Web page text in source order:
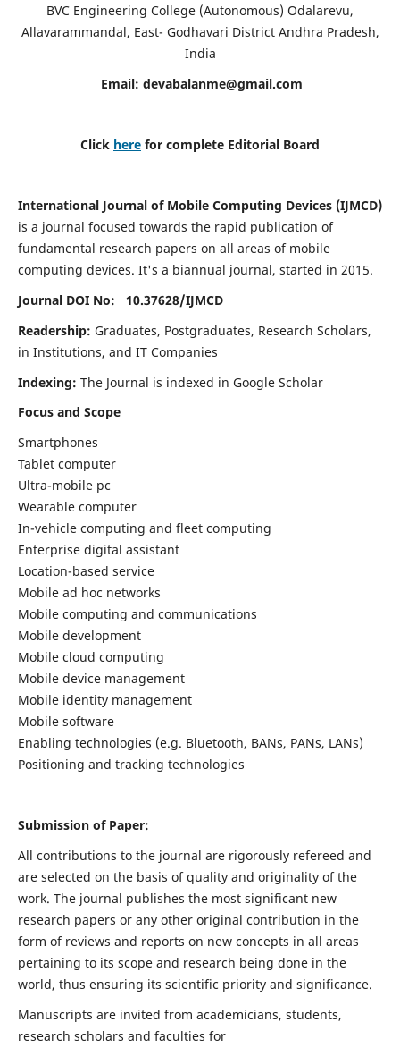
BVC Engineering College (Autonomous) Odalarevu,
Allavarammandal, East- Godhavari District Andhra Pradesh,
India
Email: devabalanme@gmail.com
Click here for complete Editorial Board
International Journal of Mobile Computing Devices (IJMCD)
is a journal focused towards the rapid publication of
fundamental research papers on all areas of mobile
computing devices. It's a biannual journal, started in 2015.
Journal DOI No: 10.37628/IJMCD
Readership: Graduates, Postgraduates, Research Scholars,
in Institutions, and IT Companies
Indexing: The Journal is indexed in Google Scholar
Focus and Scope
Smartphones
Tablet computer
Ultra-mobile pc
Wearable computer
In-vehicle computing and fleet computing
Enterprise digital assistant
Location-based service
Mobile ad hoc networks
Mobile computing and communications
Mobile development
Mobile cloud computing
Mobile device management
Mobile identity management
Mobile software
Enabling technologies (e.g. Bluetooth, BANs, PANs, LANs)
Positioning and tracking technologies
Submission of Paper:
All contributions to the journal are rigorously refereed and
are selected on the basis of quality and originality of the
work. The journal publishes the most significant new
research papers or any other original contribution in the
form of reviews and reports on new concepts in all areas
pertaining to its scope and research being done in the
world, thus ensuring its scientific priority and significance.
Manuscripts are invited from academicians, students,
research scholars and faculties for